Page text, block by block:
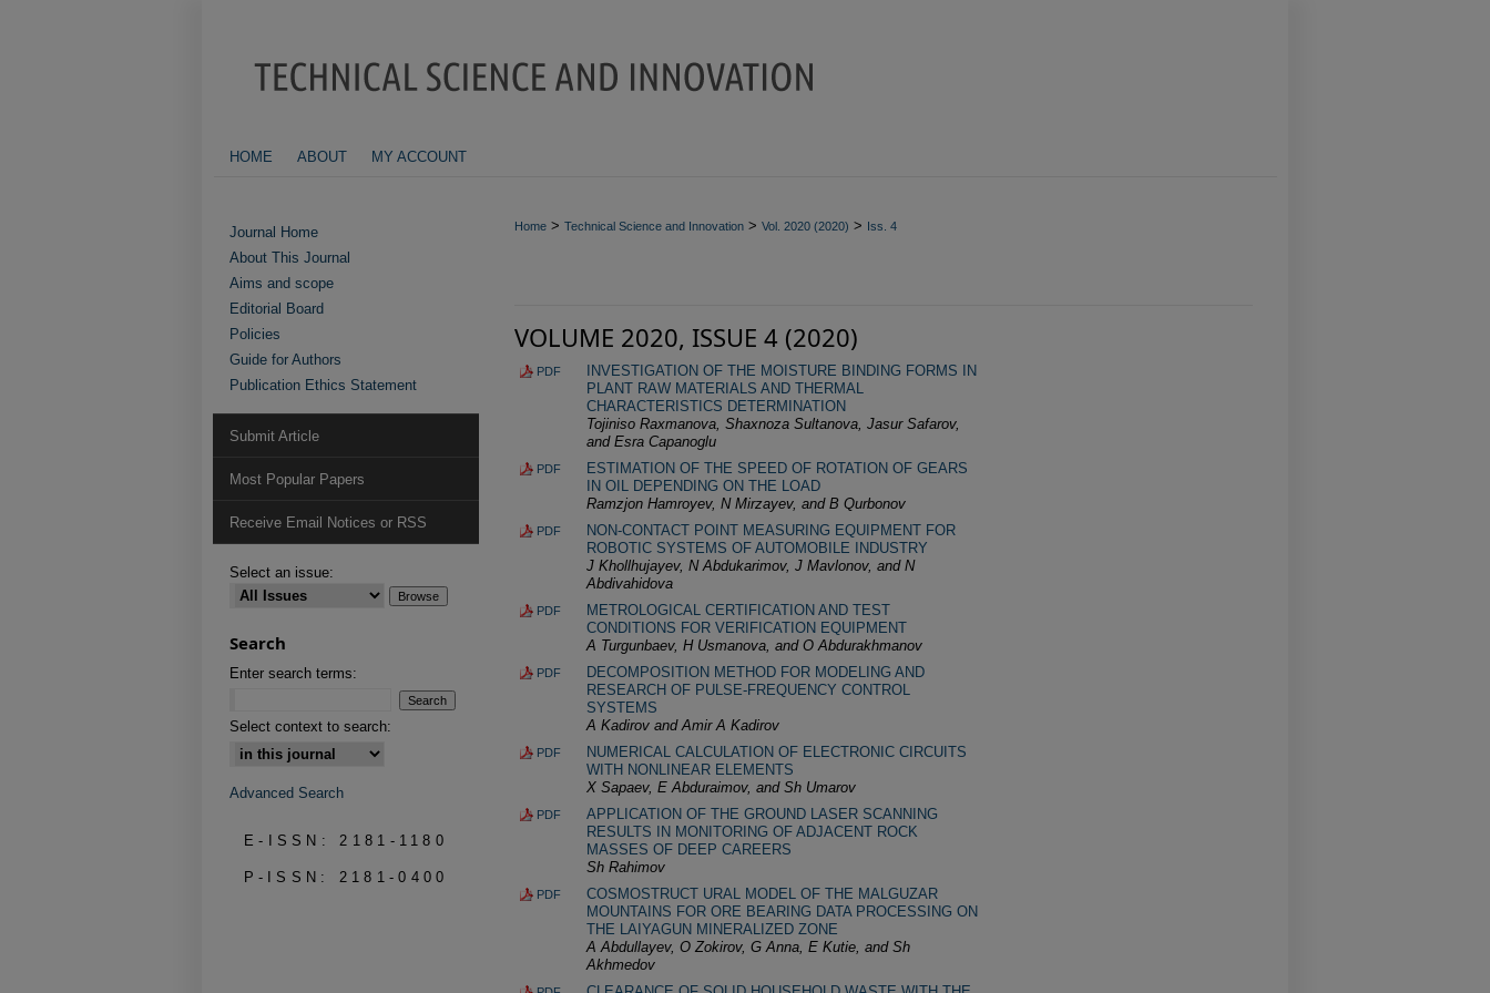
HOME ABOUT MY ACCOUNT
Home > Technical Science and Innovation > Vol. 2020 (2020) > Iss. 4
VOLUME 2020, ISSUE 4 (2020)
PDF
INVESTIGATION OF THE MOISTURE BINDING FORMS IN
PLANT RAW MATERIALS AND THERMAL
CHARACTERISTICS DETERMINATION
Tojiniso Raxmanova, Shaxnoza Sultanova, Jasur Safarov,
and Esra Capanoglu
PDF
ESTIMATION OF THE SPEED OF ROTATION OF GEARS
IN OIL DEPENDING ON THE LOAD
Ramzjon Hamroyev, N Mirzayev, and B Qurbonov
PDF
NON-CONTACT POINT MEASURING EQUIPMENT FOR
ROBOTIC SYSTEMS OF AUTOMOBILE INDUSTRY
J Khollhujayev, N Abdukarimov, J Mavlonov, and N
Abdivahidova
PDF
METROLOGICAL CERTIFICATION AND TEST
CONDITIONS FOR VERIFICATION EQUIPMENT
A Turgunbaev, H Usmanova, and O Abdurakhmanov
PDF
DECOMPOSITION METHOD FOR MODELING AND
RESEARCH OF PULSE-FREQUENCY CONTROL
SYSTEMS
A Kadirov and Amir A Kadirov
PDF
NUMERICAL CALCULATION OF ELECTRONIC CIRCUITS
WITH NONLINEAR ELEMENTS
X Sapaev, E Abduraimov, and Sh Umarov
PDF
APPLICATION OF THE GROUND LASER SCANNING
RESULTS IN MONITORING OF ADJACENT ROCK
MASSES OF DEEP CAREERS
Sh Rahimov
PDF
COSMOSTRUCT URAL MODEL OF THE MALGUZAR
MOUNTAINS FOR ORE BEARING DATA PROCESSING ON
THE LAIYAGUN MINERALIZED ZONE
A Abdullayev, O Zokirov, G Anna, E Kutie, and Sh
Akhmedov
Journal Home
About This Journal
Aims and scope
Editorial Board
Policies
Guide for Authors
Publication Ethics Statement
Submit Article
Most Popular Papers
Receive Email Notices or RSS
Select an issue:
Search
Enter search terms:
Select context to search:
Advanced Search
E-ISSN: 2181-1180
P-ISSN: 2181-0400